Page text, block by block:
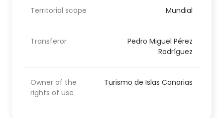
Territorial scope Mundial
Transferor
Pedro Miguel Pérez
Rodríguez
Owner of the
rights of use
Turismo de Islas Canarias